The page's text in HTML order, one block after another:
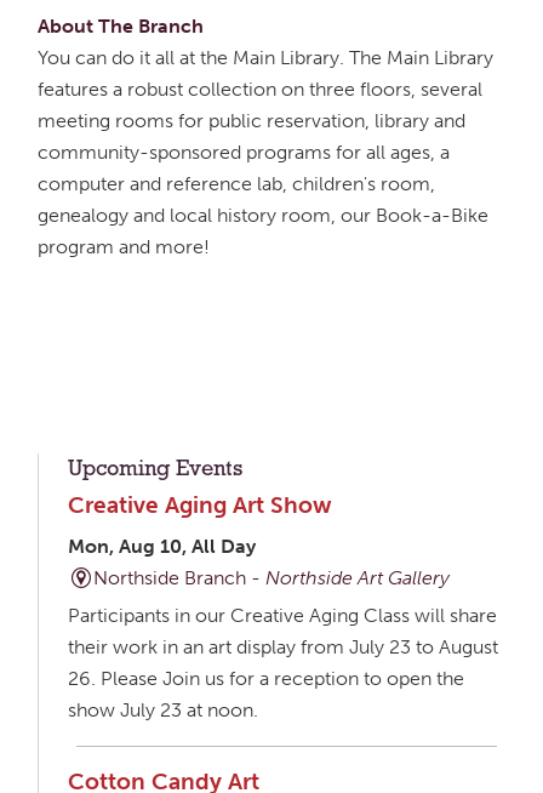
About The Branch
You can do it all at the Main Library. The Main Library
features a robust collection on three floors, several
meeting rooms for public reservation, library and
community-sponsored programs for all ages, a
computer and reference lab, children's room,
genealogy and local history room, our Book-a-Bike
program and more!
Upcoming Events
Creative Aging Art Show
Mon, Aug 10, All Day
Northside Branch -Northside Art Gallery
Participants in our Creative Aging Class will share
their work in an art display from July 23 to August
26. Please Join us for a reception to open the
show July 23 at noon.
Cotton Candy Art